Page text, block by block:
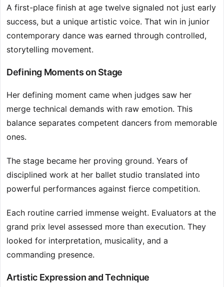
A first-place finish at age twelve signaled not just early
success, but a unique artistic voice. That win in junior
contemporary dance was earned through controlled,
storytelling movement.
Defining Moments on Stage
Her defining moment came when judges saw her
merge technical demands with raw emotion. This
balance separates competent dancers from memorable
ones.
The stage became her proving ground. Years of
disciplined work at her ballet studio translated into
powerful performances against fierce competition.
Each routine carried immense weight. Evaluators at the
grand prix level assessed more than execution. They
looked for interpretation, musicality, and a
commanding presence.
Artistic Expression and Technique